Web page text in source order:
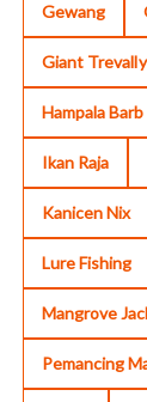
Gewang
Giant Trevally
Hampala Barb
Ikan Raja
Kanicen Nix
Lure Fishing
Mangrove
Pemancing